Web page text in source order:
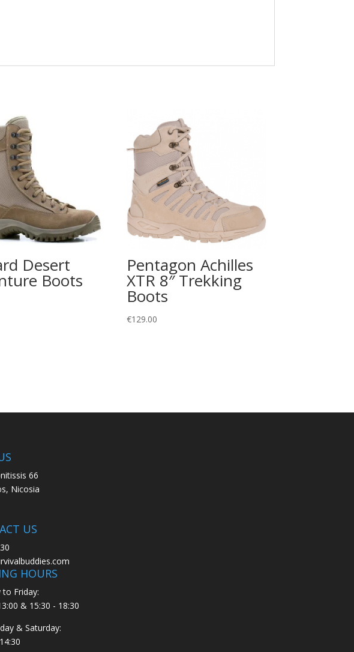
Desert
Boots
Pentagon Achilles
XTR 8″ Trekking
Boots
€129.00
66
Nicosia
US
HOURS
Friday:
& 15:30 - 18:30
& Saturday: